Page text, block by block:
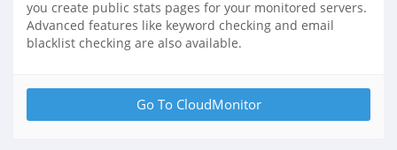
you create public stats pages for your monitored servers.
Advanced features like keyword checking and email
blacklist checking are also available.